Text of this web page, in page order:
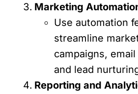
Marketing
Use automation
streamline
campaigns,
and lead
Reporting and